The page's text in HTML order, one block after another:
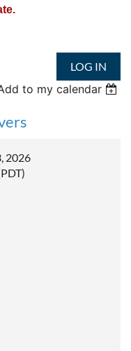
LOG IN
to my calendar
2026